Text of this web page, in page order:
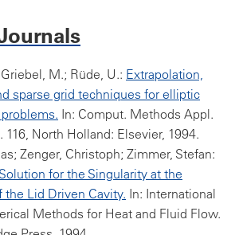
M.; Rüde, U.: Extrapolation,
sparse grid techniques for elliptic
In: Comput. Methods Appl.
116, North Holland: Elsevier, 1994.
Zenger, Christoph; Zimmer, Stefan:
for the Singularity at the
the Lid Driven Cavity. In: International
Methods for Heat and Fluid Flow.